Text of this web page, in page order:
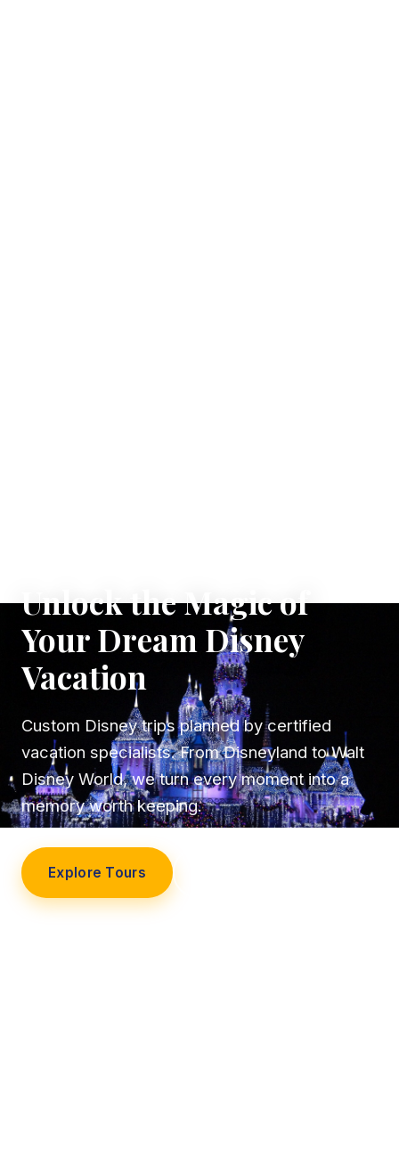
Unlock the Magic of
Your Dream Disney
Vacation
Custom Disney trips planned by certified
vacation specialists. From Disneyland to Walt
Disney World, we turn every moment into a
memory worth keeping.
Explore Tours